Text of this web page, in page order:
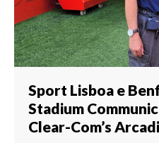
Sport Lisboa e
Stadium
Clear-Com’s